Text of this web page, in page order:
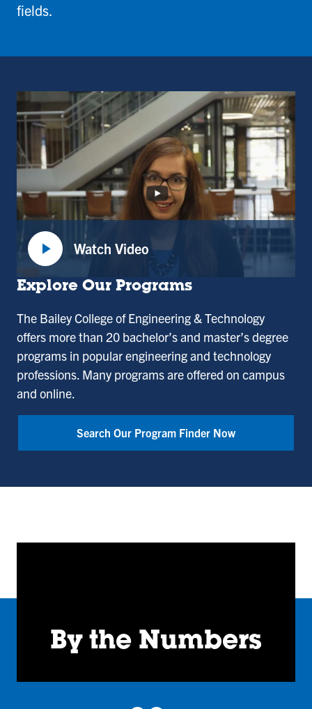
fields.
play_arrow Watch Video
:
Dean
Choudhary,
Dean
of
the
of
and
Explore Our Programs
The Bailey College of Engineering & Technology
offers more than 20 bachelor’s and master’s degree
programs in popular engineering and technology
professions. Many programs are offered on campus
and online.
Search Our Program Finder Now
By the Numbers